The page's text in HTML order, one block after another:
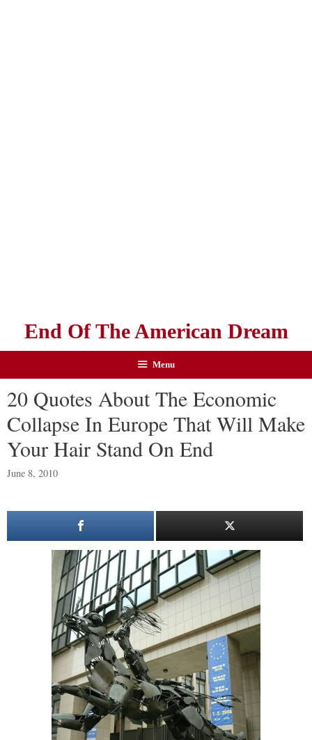
End Of The American Dream
Menu
20 Quotes About The Economic
Collapse In Europe That Will Make
Your Hair Stand On End
June 8, 2010